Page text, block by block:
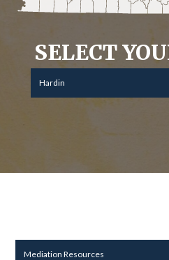
SELECT
Hardin
Mediation Resources